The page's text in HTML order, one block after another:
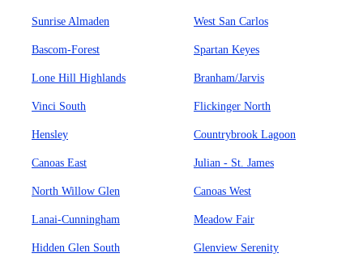
Sunrise Almaden West San Carlos
Bascom-Forest Spartan Keyes
Lone Hill Highlands Branham/Jarvis
Vinci South Flickinger North
Hensley Countrybrook Lagoon
Canoas East Julian - St. James
North Willow Glen Canoas West
Lanai-Cunningham Meadow Fair
Hidden Glen South Glenview Serenity